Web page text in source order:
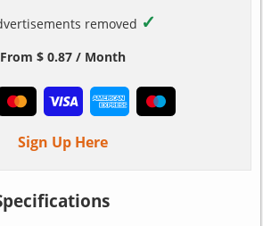
removed ✓
From $ 0.87 / Month
Sign Up Here